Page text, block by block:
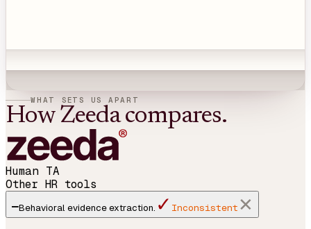
WHAT SETS US APART
How Zeeda compares.
Human TA
Other HR tools
−Behavioral evidence extraction. ✓ Inconsistent ✕